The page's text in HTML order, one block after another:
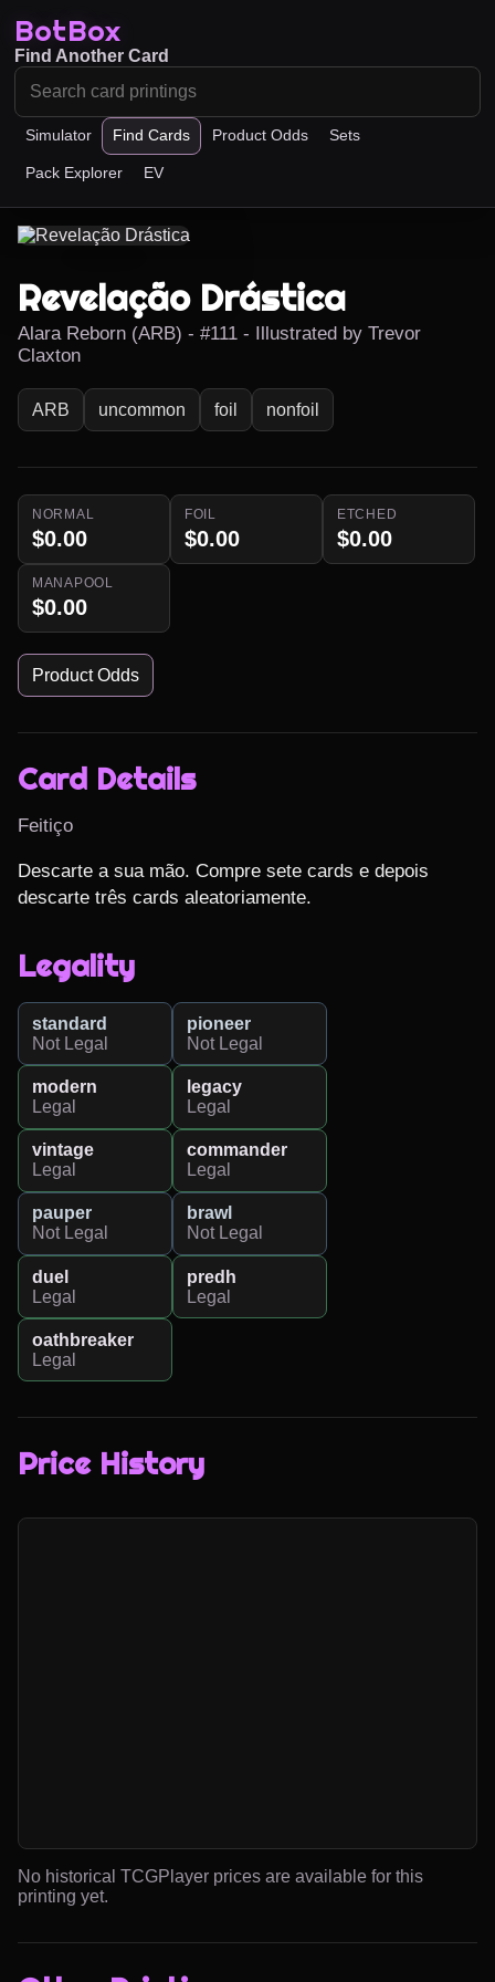
BotBox
Simulator Find Cards Product Odds Sets
Pack Explorer EV
Find Another Card
Revelação Drástica
Alara Reborn (ARB) - #111 - Illustrated by Trevor
Claxton
ARB uncommon foil nonfoil
NORMAL
$0.00
FOIL
$0.00
ETCHED
$0.00
MANAPOOL
$0.00
Product Odds
Card Details
Feitiço
Descarte a sua mão. Compre sete cards e depois
descarte três cards aleatoriamente.
Legality
standard
Not Legal
pioneer
Not Legal
modern
Legal
legacy
Legal
vintage
Legal
commander
Legal
pauper
Not Legal
brawl
Not Legal
duel
Legal
predh
Legal
oathbreaker
Legal
Price History
No historical TCGPlayer prices are available for this
printing yet.